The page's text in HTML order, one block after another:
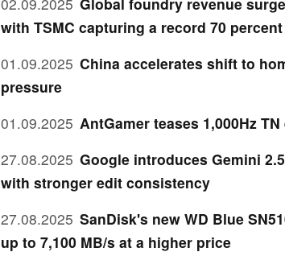
with TSMC capturing a record 70
01.09.2025 China accelerates shift to
pressure
01.09.2025 AntGamer teases 1,000Hz
27.08.2025 Google introduces Gemini
with stronger edit consistency
27.08.2025 SanDisk's new WD Blue
up to 7,100 MB/s at a higher price